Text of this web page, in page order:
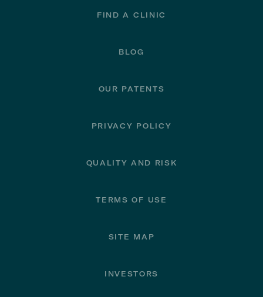
FIND A CLINIC
BLOG
OUR PATENTS
PRIVACY POLICY
QUALITY AND RISK
TERMS OF USE
SITE MAP
INVESTORS